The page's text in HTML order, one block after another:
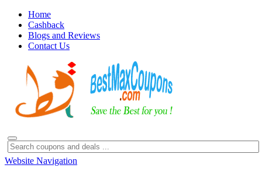
Home
Cashback
Blogs and Reviews
Contact Us
Website Navigation